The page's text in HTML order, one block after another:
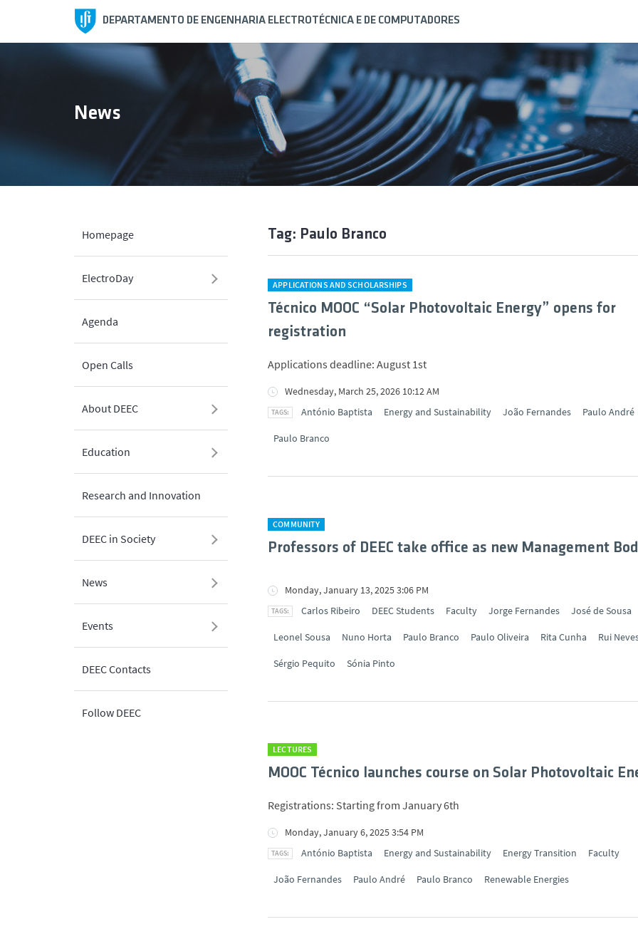
DEPARTAMENTO DE ENGENHARIA ELECTROTÉCNICA E DE COMPUTADORES
Homepage
ElectroDay
Agenda
Open Calls
About DEEC
Education
Research and Innovation
DEEC in Society
News
Events
DEEC Contacts
Follow DEEC
News
Tag: Paulo Branco
APPLICATIONS AND SCHOLARSHIPS
Técnico MOOC “Solar Photovoltaic Energy” opens for
registration
Wednesday, March 25, 2026 10:12 AM
António Baptista
Energy and Sustainability João Fernandes Paulo André
Paulo Branco
Applications deadline: August 1st
COMMUNITY
Professors of DEEC take office as new Management
Monday, January 13, 2025 3:06 PM
Carlos Ribeiro
DEEC Students Faculty Jorge Fernandes José de Sousa
Leonel Sousa Nuno Horta Paulo Branco Paulo Oliveira Rita Cunha Rui
Sérgio Pequito Sónia Pinto
LECTURES
MOOC Técnico launches course on Solar Photovoltaic
Monday, January 6, 2025 3:54 PM
António Baptista
Energy and Sustainability Energy Transition Faculty
João Fernandes Paulo André Paulo Branco Renewable Energies
Registrations: Starting from January 6th